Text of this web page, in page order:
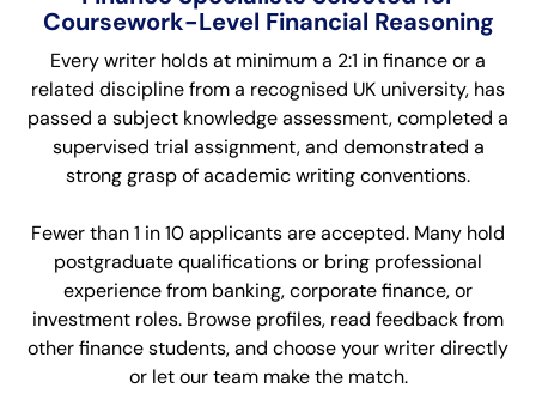
Coursework-Level Financial Reasoning
Every writer holds at minimum a 2:1 in finance or a
related discipline from a recognised UK university, has
passed a subject knowledge assessment, completed a
supervised trial assignment, and demonstrated a
strong grasp of academic writing conventions.
Fewer than 1 in 10 applicants are accepted. Many hold
postgraduate qualifications or bring professional
experience from banking, corporate finance, or
investment roles. Browse profiles, read feedback from
other finance students, and choose your writer directly
or let our team make the match.